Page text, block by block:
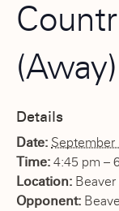
(Away)
Details
Date: September
Time: 4:45 pm –
Location:
Opponent: